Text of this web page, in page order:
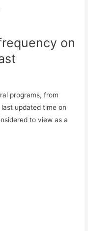
on
programs, from
updated time on
to view as a